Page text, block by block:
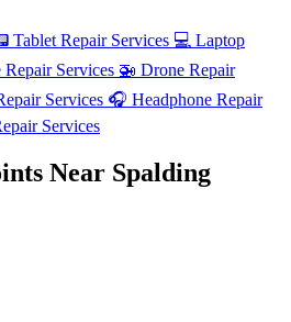
Tablet Repair Services 💻 Laptop
Repair Services 🚁 Drone Repair
Services 🎧 Headphone Repair
Services
Near Spalding